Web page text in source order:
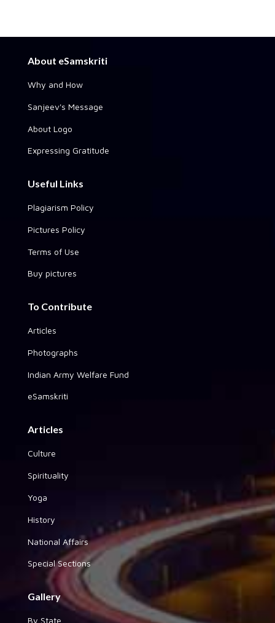
About eSamskriti
Why and How
Sanjeev's Message
About Logo
Expressing Gratitude
Useful Links
Plagiarism Policy
Pictures Policy
Terms of Use
Buy pictures
To Contribute
Articles
Photographs
Indian Army Welfare Fund
eSamskriti
Articles
Culture
Spirituality
Yoga
History
National Affairs
Special Sections
Gallery
By State